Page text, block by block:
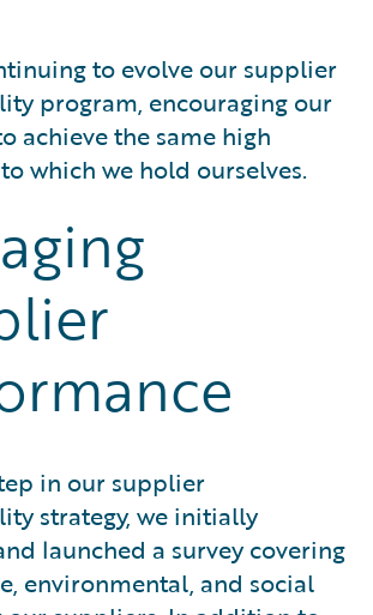
to evolve our supplier
program, encouraging our
achieve the same high
which we hold ourselves.
in our supplier
strategy, we initially
launched a survey covering
environmental, and social